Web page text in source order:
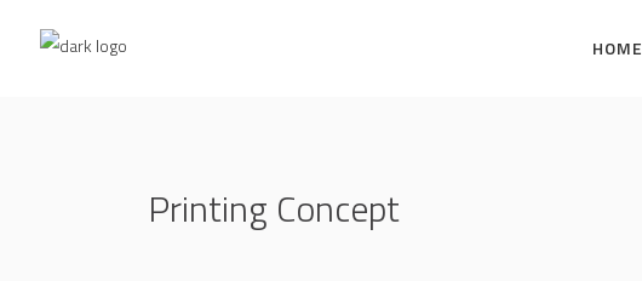
HOME
Printing Concept